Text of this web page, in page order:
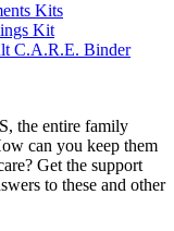
Kits
Kit
C.A.R.E. Binder
the entire family
can you keep them
Get the support
to these and other